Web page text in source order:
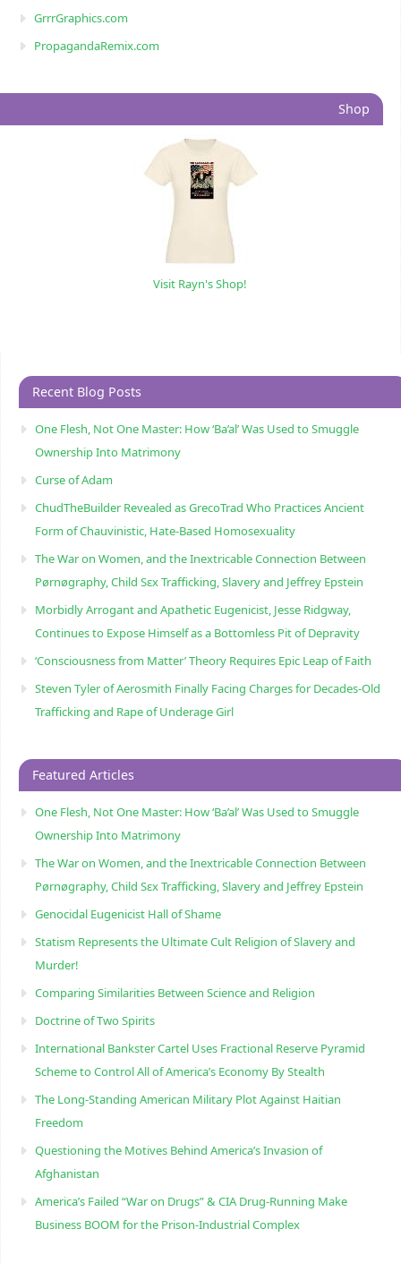
GrrrGraphics.com
PropagandaRemix.com
Shop
Visit Rayn's Shop!
Recent Blog Posts
One Flesh, Not One Master: How ‘Ba’al’ Was Used to Smuggle
Ownership Into Matrimony
Curse of Adam
ChudTheBuilder Revealed as GrecoTrad Who Practices Ancient
Form of Chauvinistic, Hate-Based Homosexuality
The War on Women, and the Inextricable Connection Between
Pørnøgraphy, Child Sɛx Trafficking, Slavery and Jeffrey Epstein
Morbidly Arrogant and Apathetic Eugenicist, Jesse Ridgway,
Continues to Expose Himself as a Bottomless Pit of Depravity
‘Consciousness from Matter’ Theory Requires Epic Leap of Faith
Steven Tyler of Aerosmith Finally Facing Charges for Decades-Old
Trafficking and Rape of Underage Girl
Featured Articles
One Flesh, Not One Master: How ‘Ba’al’ Was Used to Smuggle
Ownership Into Matrimony
The War on Women, and the Inextricable Connection Between
Pørnøgraphy, Child Sɛx Trafficking, Slavery and Jeffrey Epstein
Genocidal Eugenicist Hall of Shame
Statism Represents the Ultimate Cult Religion of Slavery and
Murder!
Comparing Similarities Between Science and Religion
Doctrine of Two Spirits
International Bankster Cartel Uses Fractional Reserve Pyramid
Scheme to Control All of America’s Economy By Stealth
The Long-Standing American Military Plot Against Haitian
Freedom
Questioning the Motives Behind America’s Invasion of
Afghanistan
America’s Failed “War on Drugs” & CIA Drug-Running Make
Business BOOM for the Prison-Industrial Complex